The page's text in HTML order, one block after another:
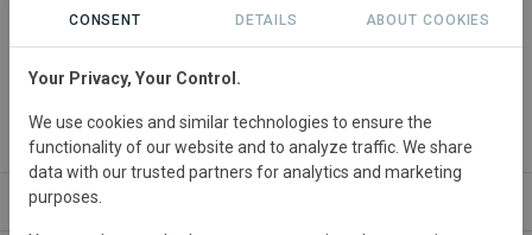
Sustainable Seas: Addressing
destructive fishing practices,
By Marine Megafauna Foundaton IUCN
ABOUT
CONSENT DETAILS ABOUT COOKIES
Your Privacy, Your Control.
We use cookies and similar technologies to ensure the
functionality of our website and to analyze traffic. We share
data with our trusted partners for analytics and marketing
purposes.